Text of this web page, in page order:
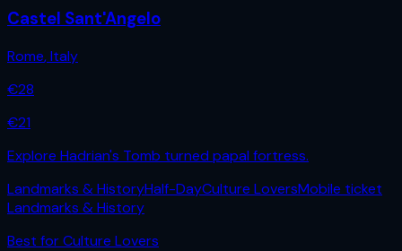
Castel Sant'Angelo
Rome,Italy
€28
€21
Explore Hadrian's Tomb turned papal fortress.
Landmarks & HistoryHalf-DayCulture LoversMobile ticket
Landmarks & History
Best forCulture Lovers